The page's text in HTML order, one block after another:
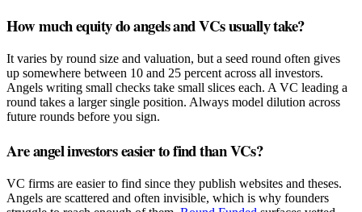
How much equity do angels and VCs usually take?
It varies by round size and valuation, but a seed round often gives
up somewhere between 10 and 25 percent across all investors.
Angels writing small checks take small slices each. A VC leading a
round takes a larger single position. Always model dilution across
future rounds before you sign.
Are angel investors easier to find than VCs?
VC firms are easier to find since they publish websites and theses.
Angels are scattered and often invisible, which is why founders